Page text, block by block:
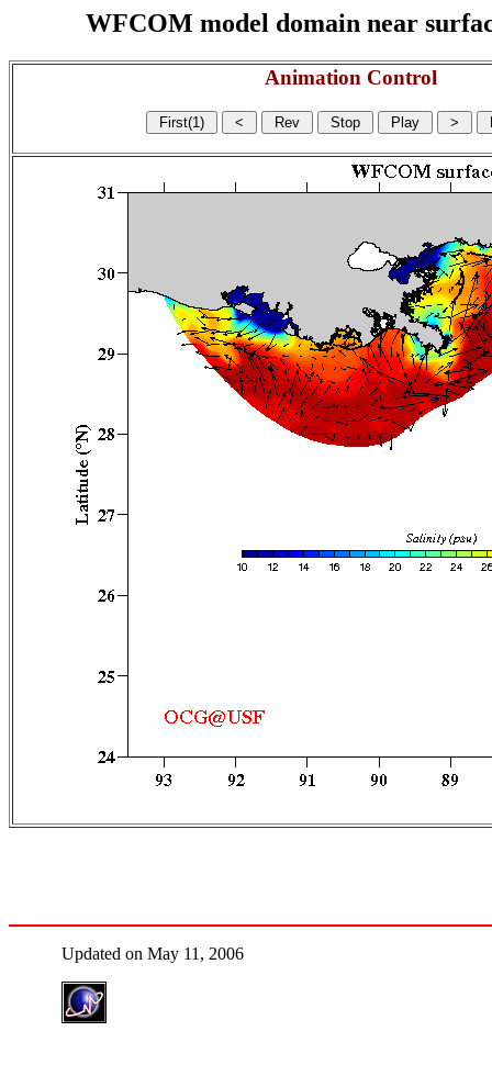
WFCOM model domain near
Animation Control
Updated on May 11, 2006